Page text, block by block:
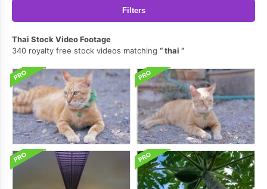
Filters
Thai Stock Video Footage
340 royalty free stock videos matching
thai